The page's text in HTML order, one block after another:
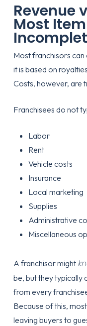
Revenue
Most
Most franchisors
it is based on
Costs, however, are
Franchisees do not
Labor
Rent
Vehicle costs
Insurance
Local marketing
Supplies
Administrative
Miscellaneous
A franchisor might
be, but they typically
from every
Because of this,
leaving buyers to